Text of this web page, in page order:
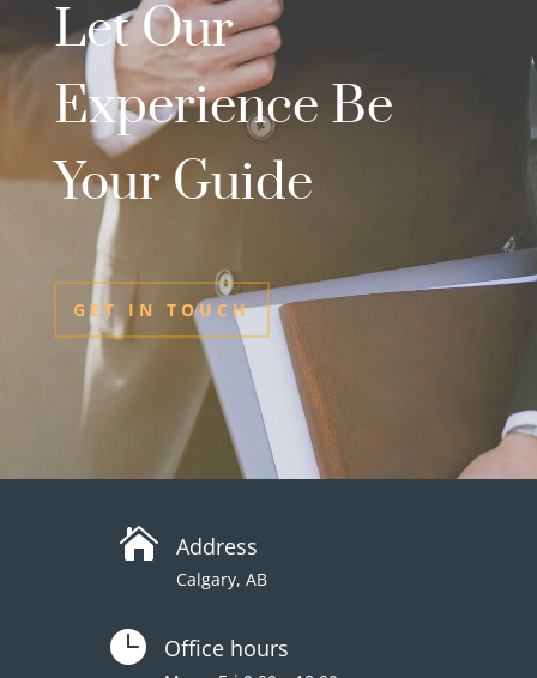
Let Our
Experience Be
Your Guide
GET IN TOUCH
 Address
Calgary, AB
 Office hours